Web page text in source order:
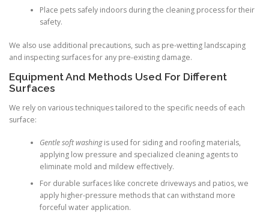
Place pets safely indoors during the cleaning process for their
safety.
We also use additional precautions, such as pre-wetting landscaping
and inspecting surfaces for any pre-existing damage.
Equipment And Methods Used For Different
Surfaces
We rely on various techniques tailored to the specific needs of each
surface:
Gentle soft washingis used for siding and roofing materials,
applying low pressure and specialized cleaning agents to
eliminate mold and mildew effectively.
For durable surfaces like concrete driveways and patios, we
apply higher-pressure methods that can withstand more
forceful water application.